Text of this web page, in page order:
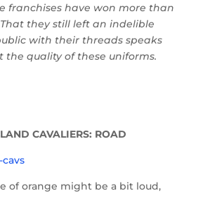
franchises have won more than
they still left an indelible
with their threads speaks
the quality of these uniforms.
CAVALIERS: ROAD
of orange might be a bit loud,